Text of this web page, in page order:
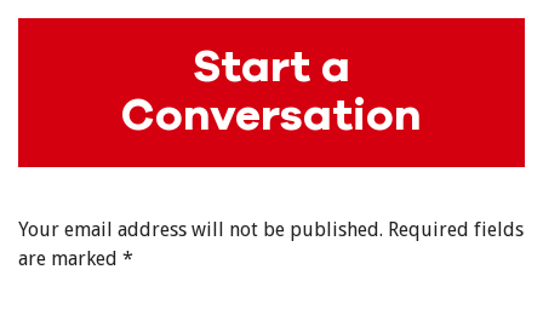
Start a
Conversation
Your email address will not be published. Required fields
are marked *